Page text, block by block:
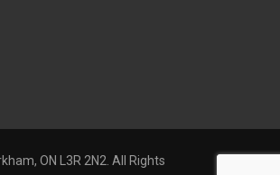
ON L3R 2N2. All Rights